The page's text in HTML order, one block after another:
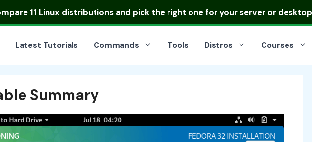
11 Linux distributionsand pick the right one for your server or desktop
Latest Tutorials Commands Tools Distros Courses
Summary